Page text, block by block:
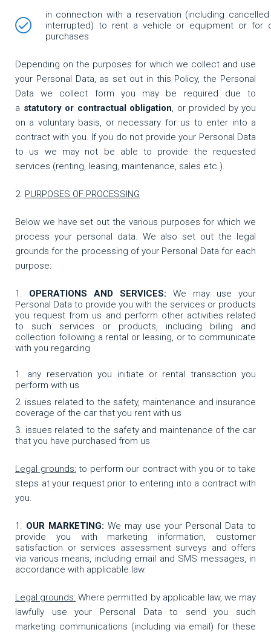
in connection with a reservation (including
interrupted) to rent a vehicle or equipment or for
purchases
Depending on the purposes for which we collect and use
your Personal Data, as set out in this Policy, the Personal
Data we collect form you may be required due to
a statutory or contractual obligation, or provided by you
on a voluntary basis, or necessary for us to enter into a
contract with you. If you do not provide your Personal Data
to us we may not be able to provide the requested
services (renting, leasing, maintenance, sales etc.).
PURPOSES OF PROCESSING
Below we have set out the various purposes for which we
process your personal data. We also set out the legal
grounds for the processing of your Personal Data for each
purpose:
OPERATIONS AND SERVICES: We may use your
Personal Data to provide you with the services or products
you request from us and perform other activities related
to such services or products, including billing and
collection following a rental or leasing, or to communicate
with you regarding
any reservation you initiate or rental transaction you
perform with us
issues related to the safety, maintenance and insurance
coverage of the car that you rent with us
issues related to the safety and maintenance of the car
that you have purchased from us
Legal grounds: to perform our contract with you or to take
steps at your request prior to entering into a contract with
you.
OUR MARKETING:We may use your Personal Data to
provide you with marketing information, customer
satisfaction or services assessment surveys and offers
via various means, including email and SMS messages, in
accordance with applicable law.
Legal grounds: Where permitted by applicable law, we may
lawfully use your Personal Data to send you such
marketing communications (including via email) for these